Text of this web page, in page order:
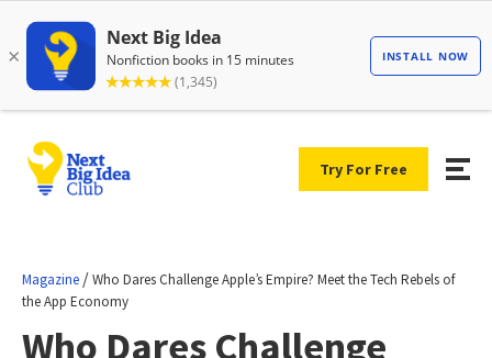
Try For Free
Magazine /Who Dares Challenge Apple’s Empire? Meet the Tech Rebels of
the App Economy
Who Dares Challenge